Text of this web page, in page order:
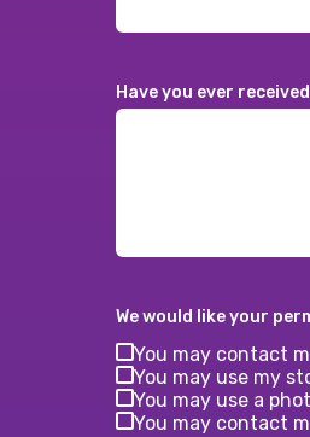
Have you ever
We would like your
You may contact
You may use my
You may use a
You may contact